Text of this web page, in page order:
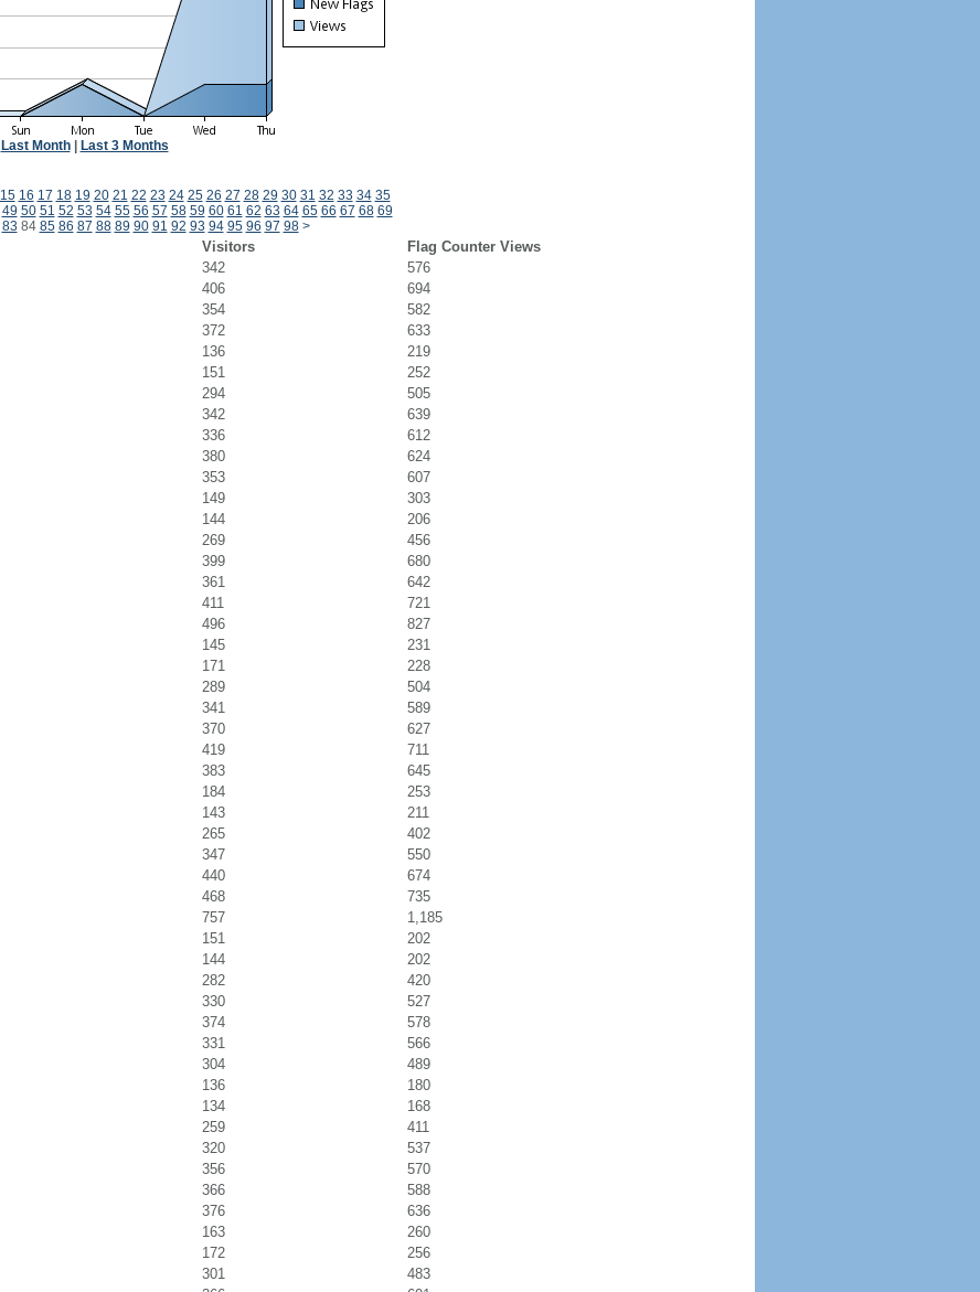
Last Month| Last 3 Months
15 16 17 18 19 20 21 22 23 24 25 26 27 28 29 30 31 32 33 34 35
49 50 51 52 53 54 55 56 57 58 59 60 61 62 63 64 65 66 67 68 69
83 84 85 86 87 88 89 90 91 92 93 94 95 96 97 98 >
Visitors
Flag Counter Views
342
576
406
694
354
582
372
633
136
219
151
252
294
505
342
639
336
612
380
624
353
607
149
303
144
206
269
456
399
680
361
642
411
721
496
827
145
231
171
228
289
504
341
589
370
627
419
711
383
645
184
253
143
211
265
402
347
550
440
674
468
735
757
1,185
151
202
144
202
282
420
330
527
374
578
331
566
304
489
136
180
134
168
259
411
320
537
356
570
366
588
376
636
163
260
172
256
301
483